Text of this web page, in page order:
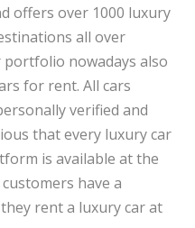
offers over 1000 luxury
all over
portfolio nowadays also
for rent. All cars
verified and
that every luxury car
is available at the
have a
rent a luxury car at